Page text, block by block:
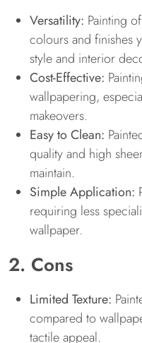
Versatility: Painting
colours and finishes
style and interior
Cost-Effective:
wallpapering,
makeovers.
Easy to Clean:
quality and high
maintain.
Simple Application:
requiring less
wallpaper.
2. Cons
Limited Texture:
compared to
tactile appeal.